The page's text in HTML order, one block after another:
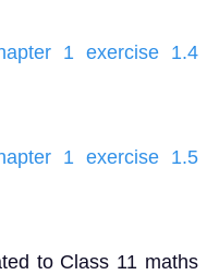
1 exercise 1.4
1 exercise 1.5
to Class 11 maths